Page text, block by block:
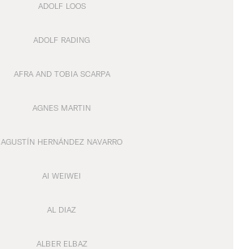
ADOLF LOOS
ADOLF RADING
AFRA AND TOBIA SCARPA
AGNES MARTIN
AGUSTÍN HERNÁNDEZ NAVARRO
AI WEIWEI
AL DIAZ
ALBER ELBAZ